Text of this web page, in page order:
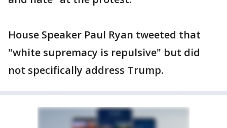
House Speaker Paul Ryan tweeted that
"white supremacy is repulsive" but did
not specifically address Trump.